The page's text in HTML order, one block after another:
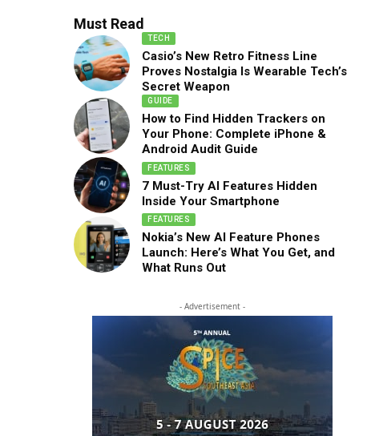
Must Read
TECH
Casio’s New Retro Fitness Line
Proves Nostalgia Is Wearable Tech’s
Secret Weapon
GUIDE
How to Find Hidden Trackers on
Your Phone: Complete iPhone &
Android Audit Guide
FEATURES
7 Must-Try AI Features Hidden
Inside Your Smartphone
FEATURES
Nokia’s New AI Feature Phones
Launch: Here’s What You Get, and
What Runs Out
- Advertisement -